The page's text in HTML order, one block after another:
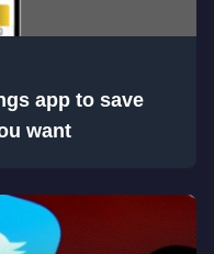
app to save
want